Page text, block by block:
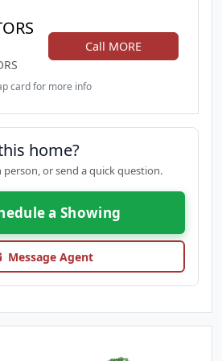
Call MORE
card for more info
home?
person, or send a quick question.
a Showing
Message Agent